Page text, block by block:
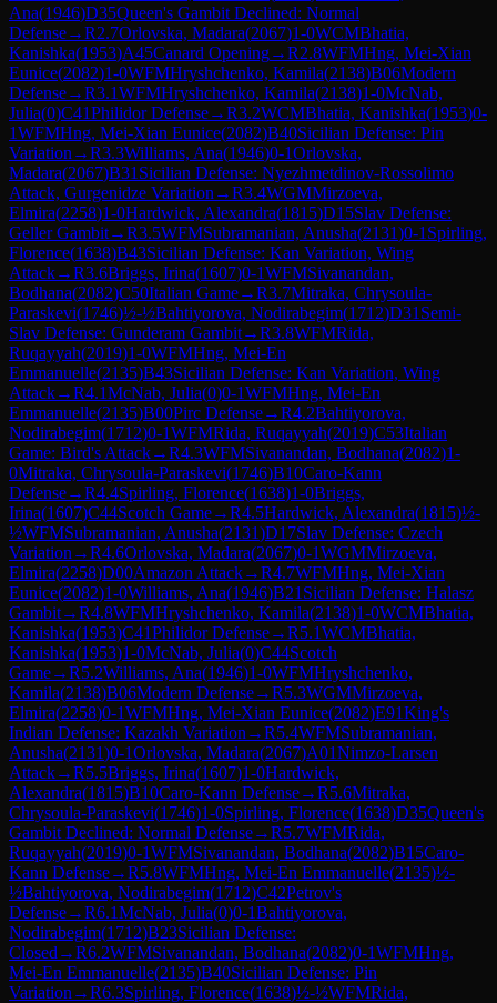
Ana(1946)D35Queen's Gambit Declined: Normal
Defense→R2.7Orlovska, Madara(2067)1-0WCMBhatia,
Kanishka(1953)A45Canard Opening→R2.8WFMHng, Mei-Xian
Eunice(2082)1-0WFMHryshchenko, Kamila(2138)B06Modern
Defense→R3.1WFMHryshchenko, Kamila(2138)1-0McNab,
Julia(0)C41Philidor Defense→R3.2WCMBhatia, Kanishka(1953)0-
1WFMHng, Mei-Xian Eunice(2082)B40Sicilian Defense: Pin
Variation →R3.3Williams, Ana(1946)0-1Orlovska,
Madara(2067)B31 Sicilian Defense: Nyezhmetdinov-Rossolimo
Attack, Gurgenidze Variation →R3.4WGMMirzoeva,
Elmira(2258)1-0Hardwick, Alexandra(1815)D15Slav Defense:
Geller Gambit→R3.5WFMSubramanian, Anusha(2131)0-1 Spirling,
Florence(1638)B43Sicilian Defense: Kan Variation, Wing
Attack→R3.6Briggs, Irina(1607)0-1WFMSivanandan,
Bodhana(2082)C50Italian Game→R3.7Mitraka, Chrysoula-
Paraskevi(1746)½-½Bahtiyorova, Nodirabegim(1712)D31 Semi-
Slav Defense: Gunderam Gambit→R3.8WFMRida,
Ruqayyah(2019)1-0WFMHng, Mei-En
Emmanuelle(2135)B43Sicilian Defense: Kan Variation, Wing
Attack→R4.1McNab, Julia(0)0-1WFMHng, Mei-En
Emmanuelle(2135)B00Pirc Defense→R4.2Bahtiyorova,
Nodirabegim(1712)0-1WFMRida, Ruqayyah(2019)C53Italian
Game: Bird's Attack→R4.3WFMSivanandan, Bodhana(2082)1-
0Mitraka, Chrysoula-Paraskevi(1746)B10Caro-Kann
Defense→R4.4Spirling, Florence(1638)1-0Briggs,
Irina(1607)C44Scotch Game→R4.5Hardwick, Alexandra(1815)½-
½WFMSubramanian, Anusha(2131)D17Slav Defense: Czech
Variation →R4.6Orlovska, Madara(2067)0-1WGMMirzoeva,
Elmira(2258)D00Amazon Attack→R4.7WFMHng, Mei-Xian
Eunice(2082)1-0Williams, Ana(1946)B21 Sicilian Defense: Halasz
Gambit→R4.8WFMHryshchenko, Kamila(2138)1-0WCMBhatia,
Kanishka(1953)C41Philidor Defense→R5.1WCMBhatia,
Kanishka(1953)1-0McNab, Julia(0)C44Scotch
Game→R5.2Williams, Ana(1946)1-0WFMHryshchenko,
Kamila(2138)B06Modern Defense→R5.3WGMMirzoeva,
Elmira(2258)0-1WFMHng, Mei-Xian Eunice(2082)E91King's
Indian Defense: Kazakh Variation →R5.4WFMSubramanian,
Anusha(2131)0-1Orlovska, Madara(2067)A01Nimzo-Larsen
Attack→R5.5Briggs, Irina(1607)1-0Hardwick,
Alexandra(1815)B10Caro-Kann Defense→R5.6Mitraka,
Chrysoula-Paraskevi(1746)1-0Spirling, Florence(1638)D35Queen's
Gambit Declined: Normal Defense→R5.7WFMRida,
Ruqayyah(2019)0-1WFMSivanandan, Bodhana(2082)B15Caro-
Kann Defense→R5.8WFMHng, Mei-En Emmanuelle(2135)½-
½Bahtiyorova, Nodirabegim(1712)C42Petrov's
Defense→R6.1McNab, Julia(0)0-1Bahtiyorova,
Nodirabegim(1712)B23Sicilian Defense:
Closed →R6.2WFMSivanandan, Bodhana(2082)0-1WFMHng,
Mei-En Emmanuelle(2135)B40Sicilian Defense: Pin
Variation →R6.3Spirling, Florence(1638)½-½WFMRida,